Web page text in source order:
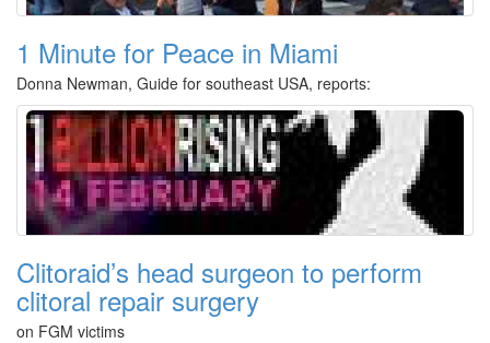
1 Minute for Peace in Miami
Donna Newman, Guide for southeast USA, reports:
Clitoraid’s head surgeon to perform
clitoral repair surgery
on FGM victims